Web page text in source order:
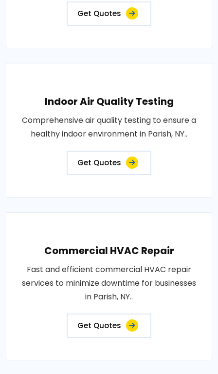
Get Quotes
Indoor Air Quality Testing
Comprehensive air quality testing to ensure a
healthy indoor environment in Parish, NY..
Get Quotes
Commercial HVAC Repair
Fast and efficient commercial HVAC repair
services to minimize downtime for businesses
in Parish, NY..
Get Quotes